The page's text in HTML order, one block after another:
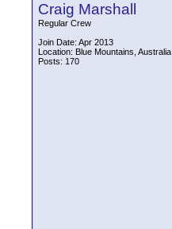
Craig Marshall
Regular Crew
Join Date: Apr 2013
Location: Blue Mountains, Australia
Posts: 170